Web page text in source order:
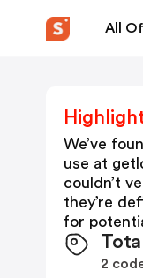
All
We’ve
use at
couldn’t
they’re
for
2